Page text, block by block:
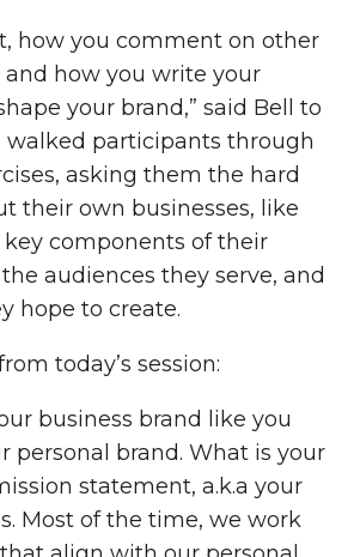
how you comment on other
and how you write your
your brand,” said Bell to
walked participants through
asking them the hard
their own businesses, like
components of their
audiences they serve, and
hope to create.
today’s session:
business brand like you
personal brand. What is your
statement, a.k.a your
Most of the time, we work